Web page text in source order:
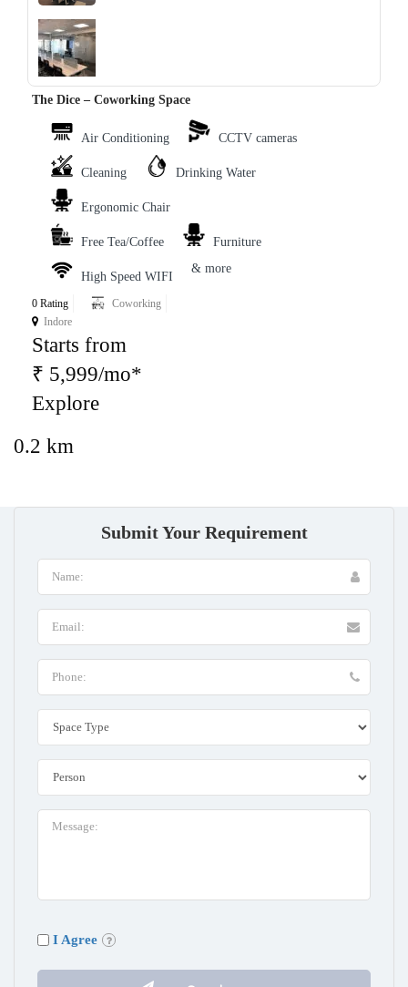
‹ ›
The Dice – Coworking Space
Air Conditioning CCTV cameras
Cleaning Drinking Water
Ergonomic Chair
Free Tea/Coffee Furniture
High Speed WIFI
& more
0 Rating
Coworking
Indore
Starts from
₹ 5,999/mo*
Explore
0.2 km
Submit Your Requirement
I Agree